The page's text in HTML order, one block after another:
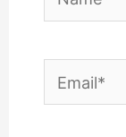
Email*